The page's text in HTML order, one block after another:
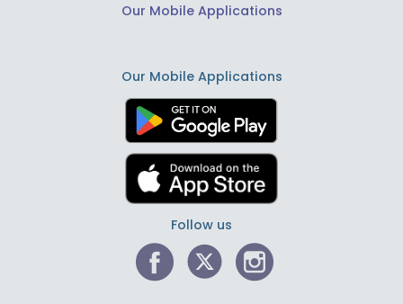
Our Mobile Applications
Our Mobile Applications
Follow us